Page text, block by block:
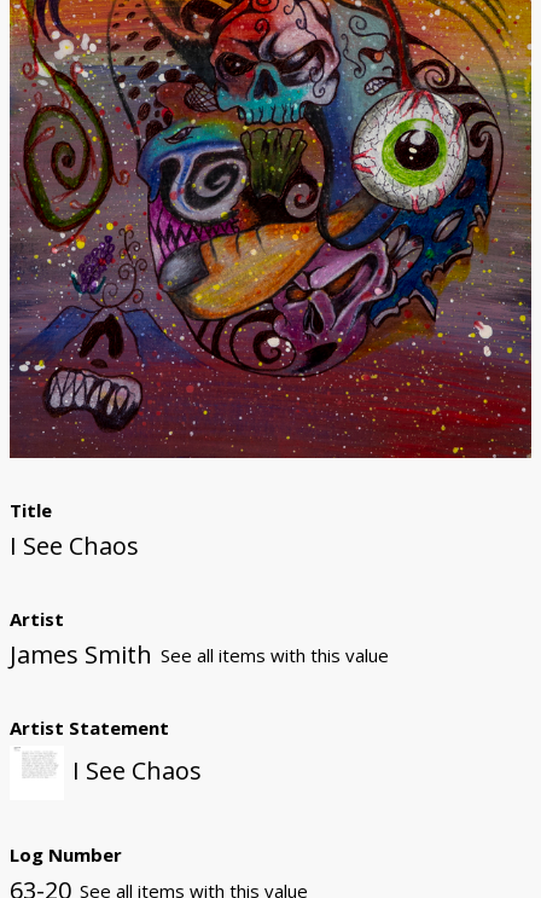
Donate
Title
I See Chaos
Artist
James Smith See all items with this value
Artist Statement
I See Chaos
Log Number
63-20 See all items with this value